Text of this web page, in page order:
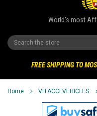
World's most
Search
FREE SHIPPING TO
Home VITACCI VEHICLES